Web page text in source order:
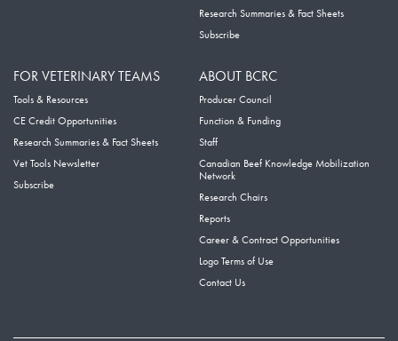
Research Summaries & Fact Sheets
Subscribe
FOR VETERINARY TEAMS
Tools & Resources
CE Credit Opportunities
Research Summaries & Fact Sheets
Vet Tools Newsletter
Subscribe
ABOUT BCRC
Producer Council
Function & Funding
Staff
Canadian Beef Knowledge Mobilization
Network
Research Chairs
Reports
Career & Contract Opportunities
Logo Terms of Use
Contact Us